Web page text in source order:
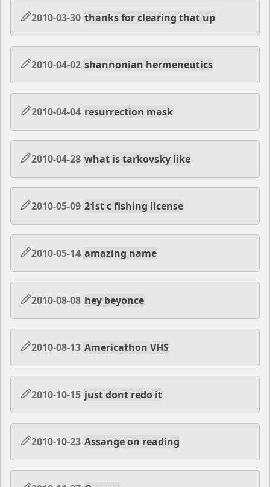
2010-03-30 thanks for clearing that up
2010-04-02 shannonian hermeneutics
2010-04-04 resurrection mask
2010-04-28 what is tarkovsky like
2010-05-09 21st c fishing license
2010-05-14 amazing name
2010-08-08 hey beyonce
2010-08-13 Americathon VHS
2010-10-15 just dont redo it
2010-10-23 Assange on reading